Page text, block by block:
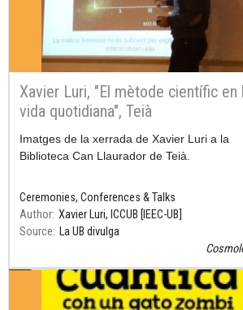
Xavier Luri, "El mètode científic en
vida quotidiana", Teià
Resum
Imatges de la xerrada de Xavier Luri a la
Biblioteca Can Llaurador de Teià.
Ceremonies, Conferences & Talks
Author Xavier Luri, ICCUB [IEEC-UB]
Source
La UB divulga